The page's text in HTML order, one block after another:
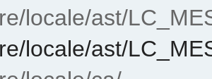
locale/ast/
locale/ast/